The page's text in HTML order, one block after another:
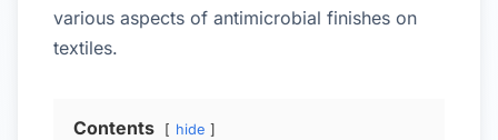
various aspects of antimicrobial finishes on
textiles.
Contents hide